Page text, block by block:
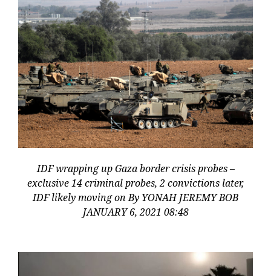
IDF wrapping up Gaza border crisis probes –
exclusive 14 criminal probes, 2 convictions later,
IDF likely moving on By YONAH JEREMY BOB
JANUARY 6, 2021 08:48